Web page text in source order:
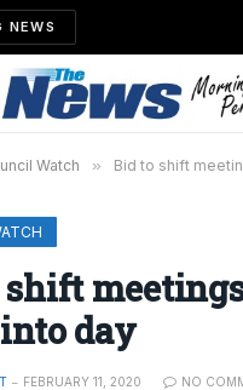
NEWS
Watch » Bid to shift
shift
day
FEBRUARY 11, 2020
NO